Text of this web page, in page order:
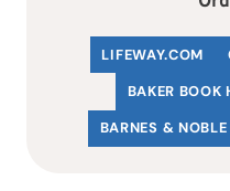
LIFEWAY.COM
BAKER BOOK
BARNES & NOBLE